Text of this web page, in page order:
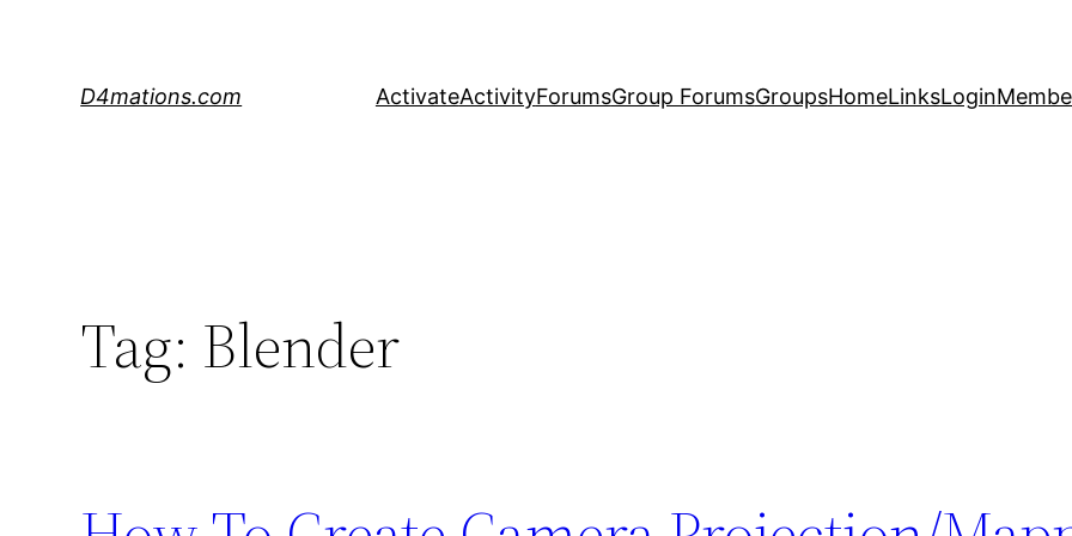
D4mations.com ActivateActivityForumsGroup ForumsGroupsHomeLinksLogin
Tag: Blender